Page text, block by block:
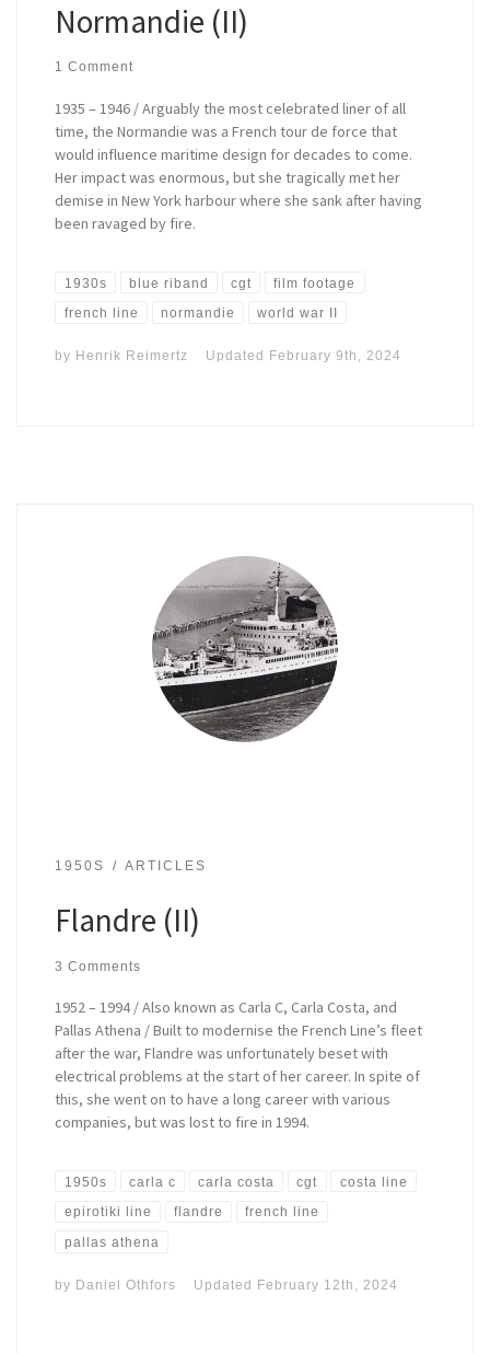
Normandie (II)
1 Comment
1935 – 1946 / Arguably the most celebrated liner of all
time, the Normandie was a French tour de force that
would influence maritime design for decades to come.
Her impact was enormous, but she tragically met her
demise in New York harbour where she sank after having
been ravaged by fire.
1930s blue riband cgt film footage
french line normandie world war II
by Henrik Reimertz Updated February 9th, 2024
1950S ARTICLES
Flandre (II)
3 Comments
1952 – 1994 / Also known as Carla C, Carla Costa, and
Pallas Athena / Built to modernise the French Line’s fleet
after the war, Flandre was unfortunately beset with
electrical problems at the start of her career. In spite of
this, she went on to have a long career with various
companies, but was lost to fire in 1994.
1950s carla c carla costa cgt costa line
epirotiki line flandre french line
pallas athena
by Daniel Othfors Updated February 12th, 2024